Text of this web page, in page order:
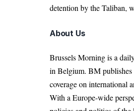
detention by the Taliban,
About Us
Brussels Morning is a
in Belgium. BM publishes
coverage on international
With a Europe-wide